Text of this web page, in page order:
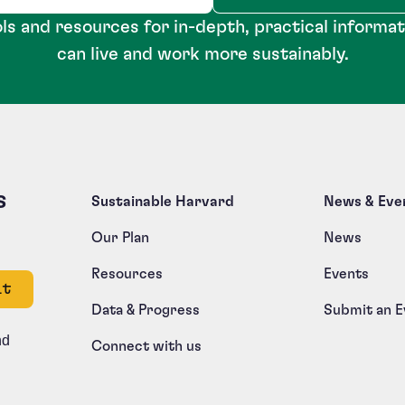
and resources for in-depth, practical
can live and work more sustainably.
unchanged.
Sustainable Harvard
Our Plan
Resources
Data & Progress
Connect with us
News &
News
Events
Submit an